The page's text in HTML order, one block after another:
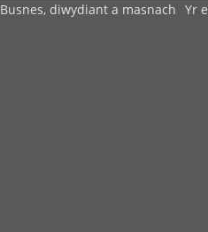
Busnes, diwydiant a masnach Yr